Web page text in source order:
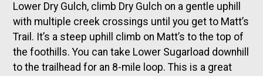
Lower Dry Gulch, climb Dry Gulch on a gentle uphill
with multiple creek crossings until you get to Matt’s
Trail. It’s a steep uphill climb on Matt’s to the top of
the foothills. You can take Lower Sugarload downhill
to the trailhead for an 8-mile loop. This is a great